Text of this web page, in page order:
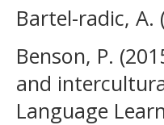
Bartel-radic,
Benson, P.
and
Language